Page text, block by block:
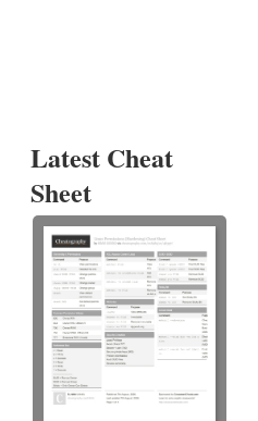
Latest Cheat
Sheet